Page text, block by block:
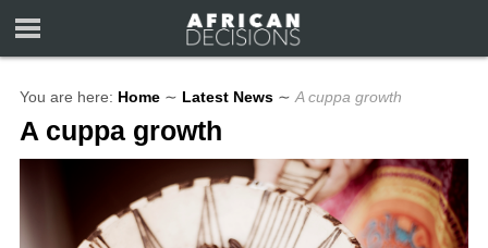
You are here: Home ∼ Latest News ∼ A cuppa growth
A cuppa growth